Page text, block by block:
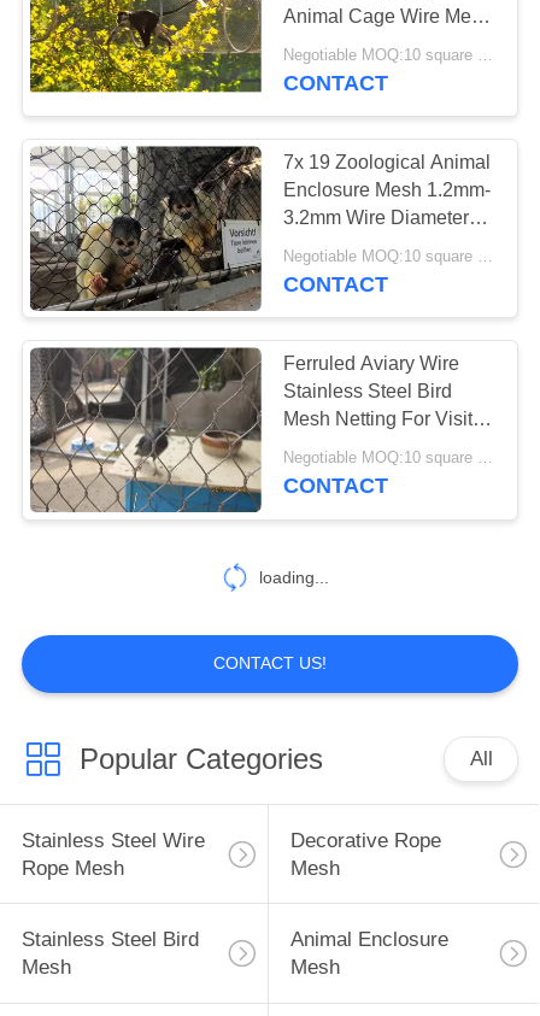
Animal Cage Wire Mesh
For Small Mammals
CONTACT
7x 19 Zoological Animal
Enclosure Mesh 1.2mm-
3.2mm Wire Diameter
For Ape / Lions
Negotiable MOQ:10 square meters
CONTACT
Ferruled Aviary Wire
Stainless Steel Bird
Mesh Netting For Visitor
Protection
Negotiable MOQ:10 square meters
CONTACT
loading...
CONTACT US!
Popular Categories All
Stainless Steel Wire
Rope Mesh
Decorative Rope
Mesh
Stainless Steel Bird
Mesh
Animal Enclosure
Mesh